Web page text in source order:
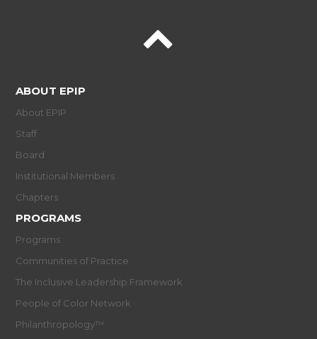
ABOUT EPIP
About EPIP
Staff
Board
Institutional Members
Chapters
PROGRAMS
Programs
Communities of Practice
The Inclusive Leadership Framework
People of Color Network
Philanthropology™